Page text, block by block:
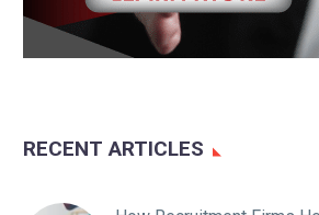
RECENT ARTICLES